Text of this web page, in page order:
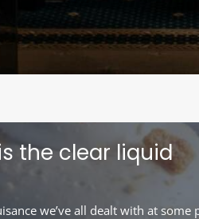
the clear liquid
we’ve all dealt with at